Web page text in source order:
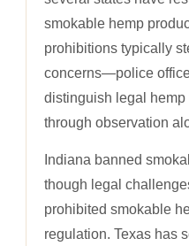
smokable hemp
prohibitions typically
concerns—police
distinguish legal
through observation
Indiana banned
though legal
prohibited smokable
regulation. Texas has